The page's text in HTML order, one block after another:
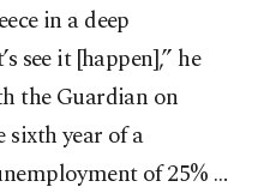
in a deep
see it [happen],” he
the Guardian on
sixth year of a
of 25% …